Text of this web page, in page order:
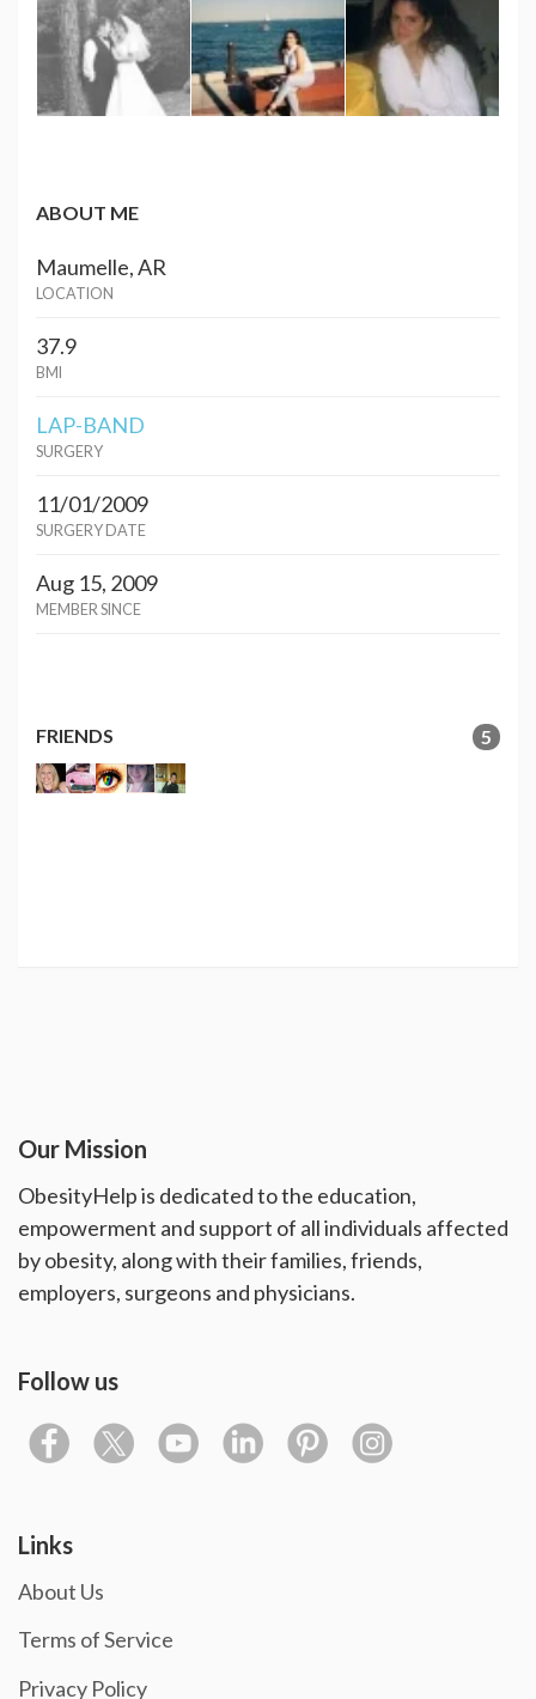
ABOUT ME
Maumelle, AR
LOCATION
37.9
BMI
LAP-BAND
SURGERY
11/01/2009
SURGERY DATE
Aug 15, 2009
MEMBER SINCE
FRIENDS 5
Our Mission
ObesityHelp is dedicated to the education,
empowerment and support of all individuals affected
by obesity, along with their families, friends,
employers, surgeons and physicians.
Follow us
Links
About Us
Terms of Service
Privacy Policy